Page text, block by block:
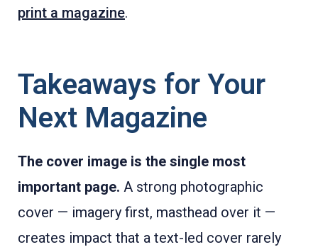
print a magazine.
Takeaways for Your
Next Magazine
The cover image is the single most
important page. A strong photographic
cover — imagery first, masthead over it —
creates impact that a text-led cover rarely